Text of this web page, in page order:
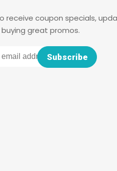
receive coupon specials,
great promos.
Subscribe